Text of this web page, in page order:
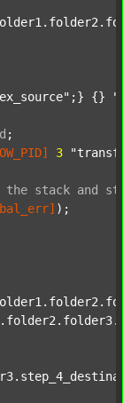
;} {}
;
3
the stack and
);